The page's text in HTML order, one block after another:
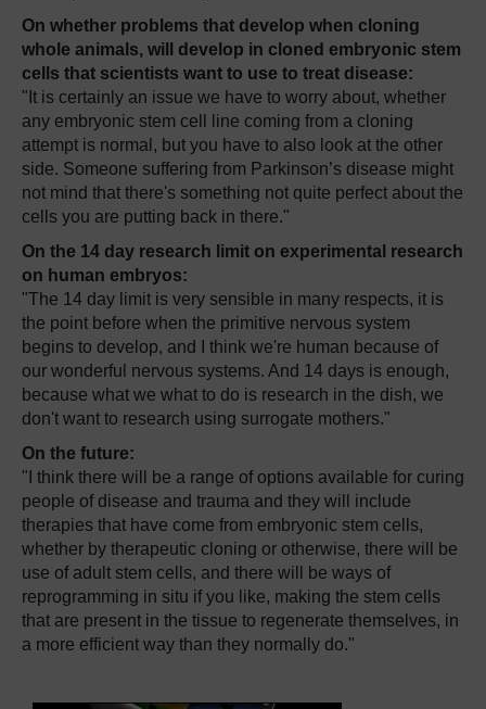
On whether problems that develop when cloning
whole animals, will develop in cloned embryonic stem
cells that scientists want to use to treat disease:
"It is certainly an issue we have to worry about, whether
any embryonic stem cell line coming from a cloning
attempt is normal, but you have to also look at the other
side. Someone suffering from Parkinson’s disease might
not mind that there's something not quite perfect about the
cells you are putting back in there."
On the 14 day research limit on experimental research
on human embryos:
"The 14 day limit is very sensible in many respects, it is
the point before when the primitive nervous system
begins to develop, and I think we're human because of
our wonderful nervous systems. And 14 days is enough,
because what we what to do is research in the dish, we
don't want to research using surrogate mothers."
On the future:
"I think there will be a range of options available for curing
people of disease and trauma and they will include
therapies that have come from embryonic stem cells,
whether by therapeutic cloning or otherwise, there will be
use of adult stem cells, and there will be ways of
reprogramming in situ if you like, making the stem cells
that are present in the tissue to regenerate themselves, in
a more efficient way than they normally do."